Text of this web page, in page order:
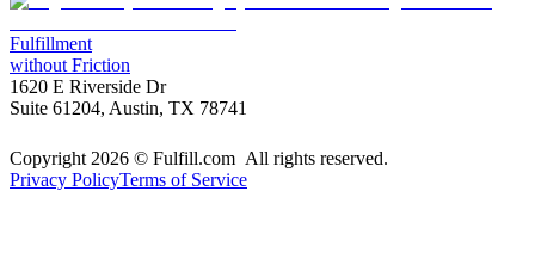
Fulfillment
without Friction
1620 E Riverside Dr
Suite 61204, Austin, TX 78741
Copyright 2026 © Fulfill.com All rights reserved.
Privacy PolicyTerms of Service